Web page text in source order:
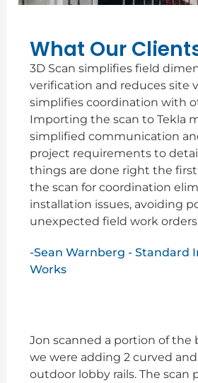
What Our
3D Scan simplifies field
verification and reduces site
simplifies coordination with
Importing the scan to Tekla
simplified communication
project requirements to
things are done right the
the scan for coordination
installation issues, avoiding
unexpected field work
-Sean Warnberg - Standard
Works
Jon scanned a portion of the
we were adding 2 curved
outdoor lobby rails. The scan